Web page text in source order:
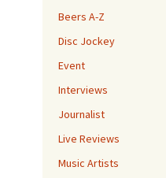
Beers A-Z
Disc Jockey
Event
Interviews
Journalist
Live Reviews
Music Artists